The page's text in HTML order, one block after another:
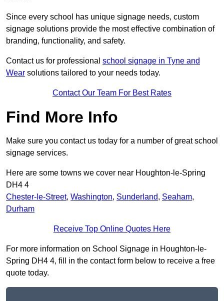
Since every school has unique signage needs, custom
signage solutions provide the most effective combination of
branding, functionality, and safety.
Contact us for professional school signage in Tyne and
Wear solutions tailored to your needs today.
Contact Our Team For Best Rates
Find More Info
Make sure you contact us today for a number of great school
signage services.
Here are some towns we cover near Houghton-le-Spring
DH4 4
Chester-le-Street, Washington, Sunderland, Seaham,
Durham
Receive Top Online Quotes Here
For more information on School Signage in Houghton-le-
Spring DH4 4, fill in the contact form below to receive a free
quote today.